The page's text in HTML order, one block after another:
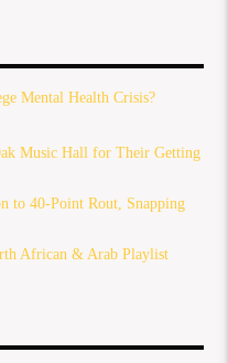
Mental Health Crisis?
Music Hall for Their Getting
to 40-Point Rout, Snapping
African & Arab Playlist